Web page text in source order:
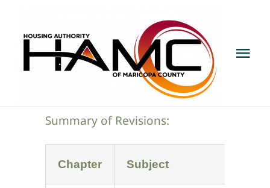
content
Programs & Services
Develop With Us
Summary of Revisions:
Chapter Subject